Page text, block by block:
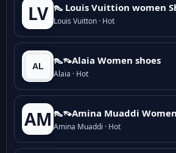
LV 👠 Louis Vuittion women
Louis Vuitton · Hot
👠👡Alaia Women shoes
Alaia · Hot
AM 👠👡Amina Muaddi
Amina Muaddi · Hot